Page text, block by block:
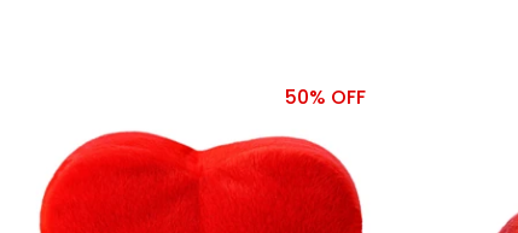
50% OFF